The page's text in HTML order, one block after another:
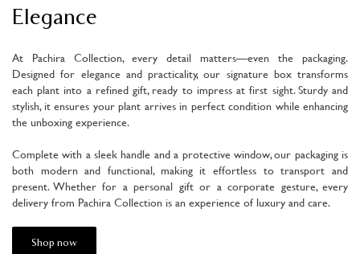
Elegance
At Pachira Collection, every detail matters—even the packaging.
Designed for elegance and practicality, our signature box transforms
each plant into a refined gift, ready to impress at first sight. Sturdy and
stylish, it ensures your plant arrives in perfect condition while enhancing
the unboxing experience.
Complete with a sleek handle and a protective window, our packaging is
both modern and functional, making it effortless to transport and
present. Whether for a personal gift or a corporate gesture, every
delivery from Pachira Collection is an experience of luxury and care.
Shop now